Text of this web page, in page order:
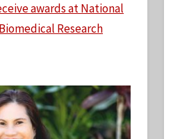
awards at National
Research